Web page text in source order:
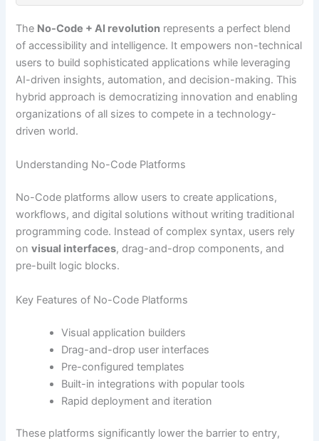
The No-Code + AI revolution represents a perfect blend
of accessibility and intelligence. It empowers non-technical
users to build sophisticated applications while leveraging
AI-driven insights, automation, and decision-making. This
hybrid approach is democratizing innovation and enabling
organizations of all sizes to compete in a technology-
driven world.
Understanding No-Code Platforms
No-Code platforms allow users to create applications,
workflows, and digital solutions without writing traditional
programming code. Instead of complex syntax, users rely
onvisual interfaces, drag-and-drop components, and
pre-built logic blocks.
Key Features of No-Code Platforms
Visual application builders
Drag-and-drop user interfaces
Pre-configured templates
Built-in integrations with popular tools
Rapid deployment and iteration
These platforms significantly lower the barrier to entry,